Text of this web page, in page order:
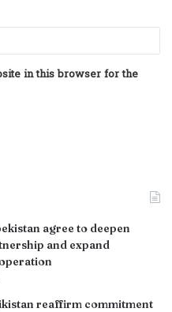
in this browser for the
agree to deepen
and expand
reaffirm commitment